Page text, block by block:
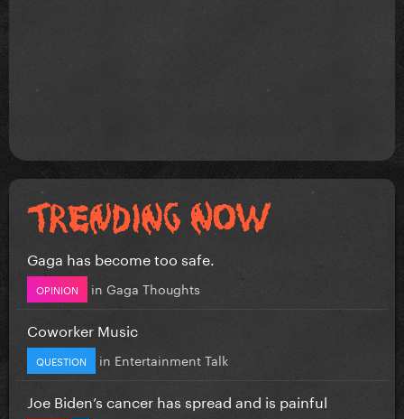
Gaga has become too safe.
OPINION in Gaga Thoughts
Coworker Music
QUESTION in Entertainment Talk
Joe Biden’s cancer has spread and is painful